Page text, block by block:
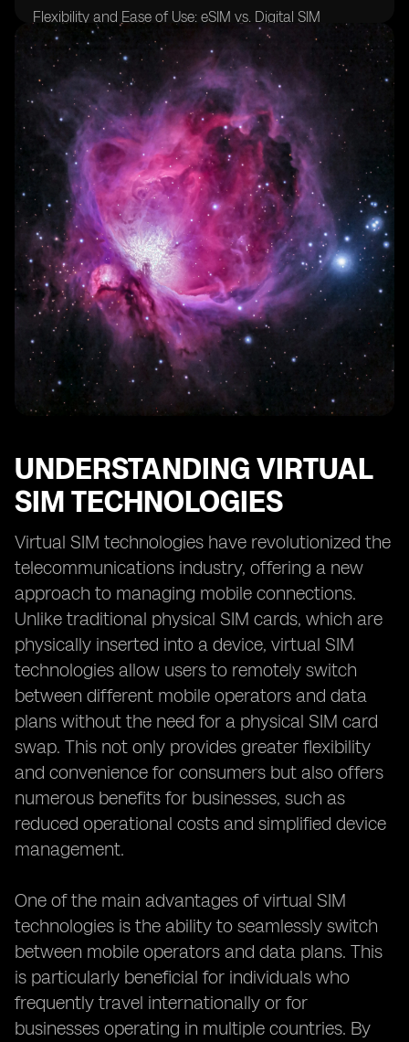
Flexibility and Ease of Use: eSIM vs. Digital SIM
Cost-Effectiveness: Evaluating eSIM and Digital SIM
Solutions
Network Coverage and Roaming: eSIM vs. Digital SIM
Integration and Interoperability: eSIM vs. Digital SIM
User Experience: eSIM vs. Digital SIM
Adoption Challenges and Industry Trends: eSIM vs.
Digital SIM
Use Cases and Applications: Leveraging eSIM and
Digital SIM Technologies
Future Prospects: eSIM and Digital SIM in the
Telecommunications Industry
Making the Right Choice: Factors to Consider between
eSIM and Digital SIM
UNDERSTANDING VIRTUAL
SIM TECHNOLOGIES
Virtual SIM technologies have revolutionized the
telecommunications industry, offering a new
approach to managing mobile connections.
Unlike traditional physical SIM cards, which are
physically inserted into a device, virtual SIM
technologies allow users to remotely switch
between different mobile operators and data
plans without the need for a physical SIM card
swap. This not only provides greater flexibility
and convenience for consumers but also offers
numerous benefits for businesses, such as
reduced operational costs and simplified device
management.
One of the main advantages of virtual SIM
technologies is the ability to seamlessly switch
between mobile operators and data plans. This
is particularly beneficial for individuals who
frequently travel internationally or for
businesses operating in multiple countries. By